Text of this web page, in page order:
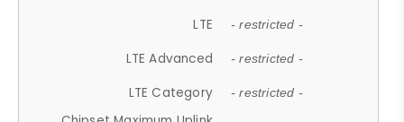
LTE - restricted -
LTE Advanced - restricted -
LTE Category - restricted -